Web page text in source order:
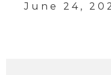
June 24,